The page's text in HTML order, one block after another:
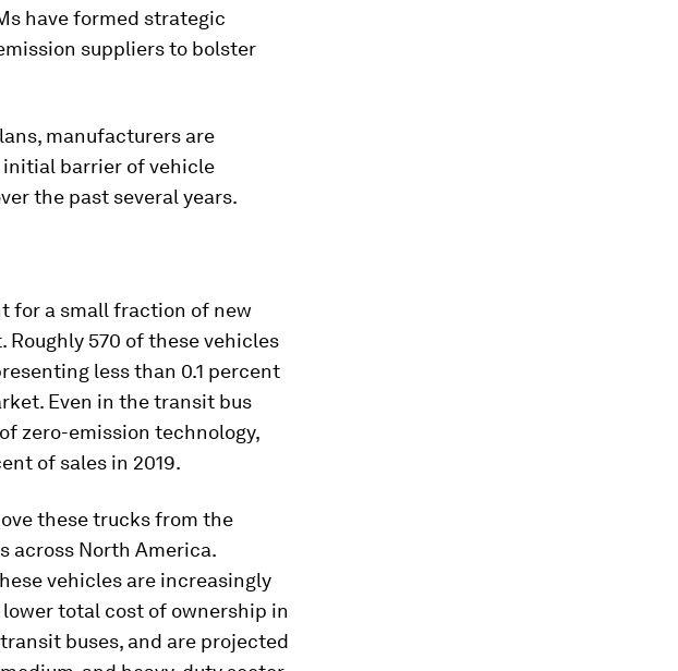
have formed strategic
suppliers to bolster
manufacturers are
barrier of vehicle
the past several years.
for a small fraction of new
570 of these vehicles
less than 0.1 percent
Even in the transit bus
zero-emission technology,
of sales in 2019.
these trucks from the
across North America.
vehicles are increasingly
total cost of ownership in
buses, and are projected